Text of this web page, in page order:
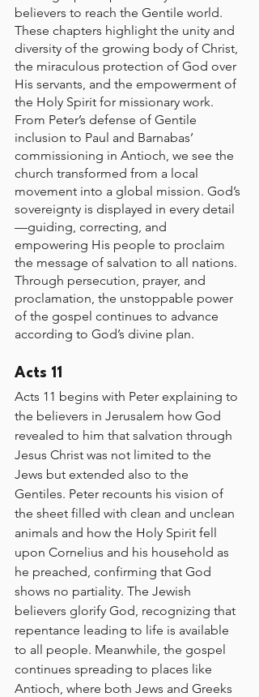
believers to reach the Gentile world.
These chapters highlight the unity and
diversity of the growing body of Christ,
the miraculous protection of God over
His servants, and the empowerment of
the Holy Spirit for missionary work.
From Peter’s defense of Gentile
inclusion to Paul and Barnabas’
commissioning in Antioch, we see the
church transformed from a local
movement into a global mission. God’s
sovereignty is displayed in every detail
—guiding, correcting, and
empowering His people to proclaim
the message of salvation to all nations.
Through persecution, prayer, and
proclamation, the unstoppable power
of the gospel continues to advance
according to God’s divine plan.
Acts 11
Acts 11 begins with Peter explaining to
the believers in Jerusalem how God
revealed to him that salvation through
Jesus Christ was not limited to the
Jews but extended also to the
Gentiles. Peter recounts his vision of
the sheet filled with clean and unclean
animals and how the Holy Spirit fell
upon Cornelius and his household as
he preached, confirming that God
shows no partiality. The Jewish
believers glorify God, recognizing that
repentance leading to life is available
to all people. Meanwhile, the gospel
continues spreading to places like
Antioch, where both Jews and Greeks